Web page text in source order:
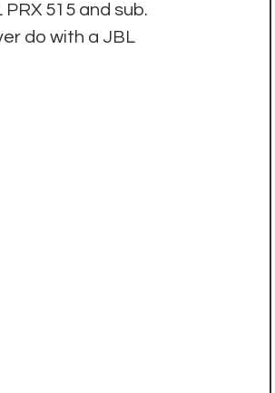
515 and sub.
do with a JBL